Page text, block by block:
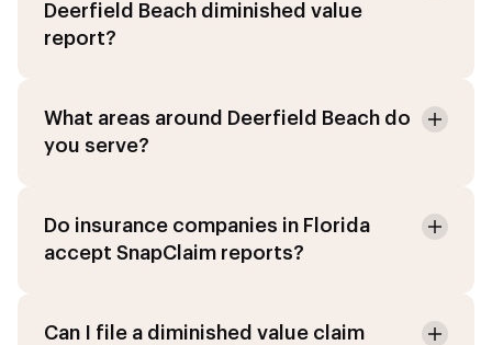
Deerfield Beach diminished value
report?
What areas around Deerfield Beach do
you serve?
Do insurance companies in Florida
accept SnapClaim reports?
Can I file a diminished value claim